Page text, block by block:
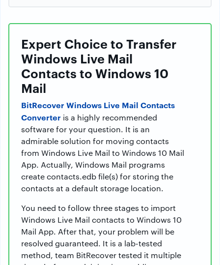
Expert Choice to Transfer
Windows Live Mail
Contacts to Windows 10
Mail
BitRecover Windows Live Mail Contacts
Converter is a highly recommended
software for your question. It is an
admirable solution for moving contacts
from Windows Live Mail to Windows 10 Mail
App. Actually, Windows Mail programs
create contacts.edb file(s) for storing the
contacts at a default storage location.
You need to follow three stages to import
Windows Live Mail contacts to Windows 10
Mail App. After that, your problem will be
resolved guaranteed. It is a lab-tested
method, team BitRecover tested it multiple